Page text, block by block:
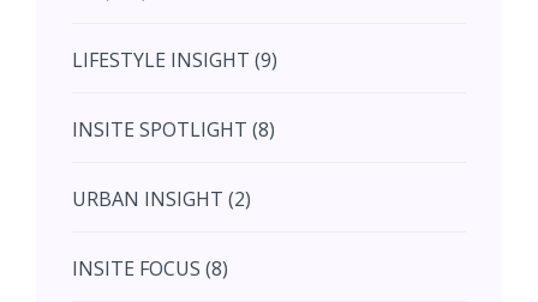
July (2)
August (4)
September (7)
October (10)
LIFESTYLE INSIGHT (9)
INSITE SPOTLIGHT (8)
URBAN INSIGHT (2)
INSITE FOCUS (8)